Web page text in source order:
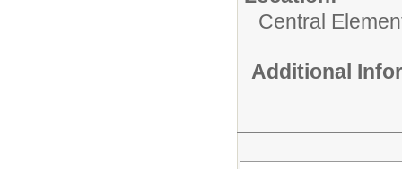
Central
Additional